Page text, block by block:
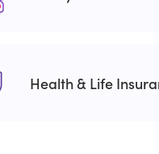
Health & Life